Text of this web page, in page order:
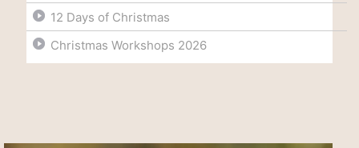
12 Days of Christmas
Christmas Workshops 2026